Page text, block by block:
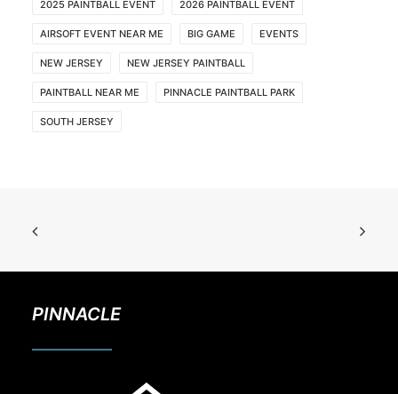
2025 PAINTBALL EVENT 2026 PAINTBALL EVENT
AIRSOFT EVENT NEAR ME BIG GAME EVENTS
NEW JERSEY NEW JERSEY PAINTBALL
PAINTBALL NEAR ME PINNACLE PAINTBALL PARK
SOUTH JERSEY
PINNACLE